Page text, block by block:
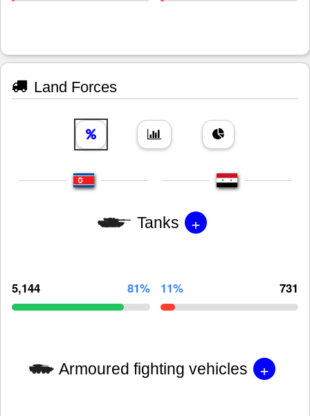
Land Forces
Tanks +
5,144 81% 11% 731
Armoured fighting vehicles +